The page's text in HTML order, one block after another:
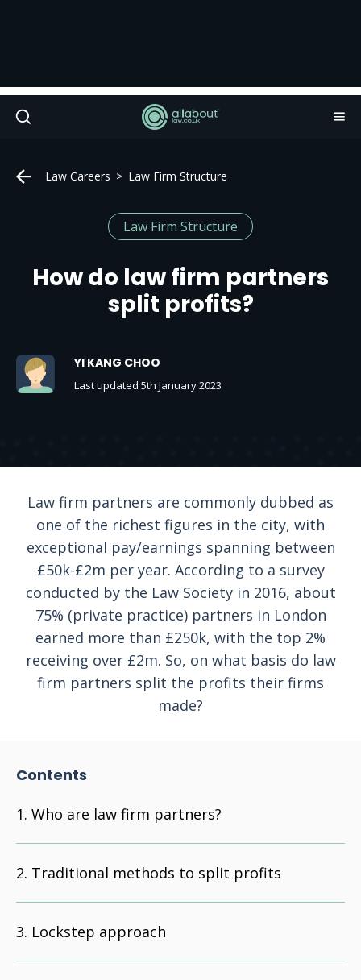
Law Careers Law Firm Structure
Law Firm Structure
How do law firm partners
split profits?
YI KANG CHOO
Last updated 5th January 2023
Law firm partners are commonly dubbed as
one of the richest figures in the city, with
exceptional pay/earnings spanning between
£50k-£2m per year. According to a survey
conducted by the Law Society in 2016, about
75% (private practice) partners in London
earned more than £250k, with the top 2%
receiving over £2m. So, on what basis do law
firm partners split the profits their firms
made?
Contents
Who are law firm partners?
Traditional methods to split profits
Lockstep approach